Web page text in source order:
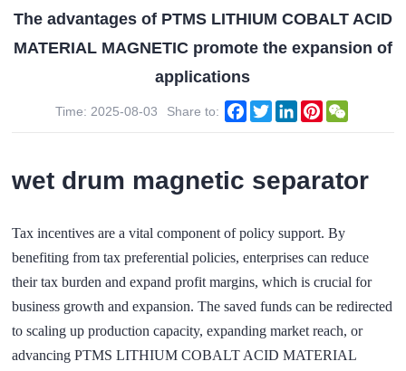
The advantages of PTMS LITHIUM COBALT ACID
MATERIAL MAGNETIC promote the expansion of
applications
Time: 2025-08-03 Share to: Facebook
TwitterLinkedInPinterest
wet drum magnetic separator
Tax incentives are a vital component of policy support. By
benefiting from tax preferential policies, enterprises can reduce
their tax burden and expand profit margins, which is crucial for
business growth and expansion. The saved funds can be redirected
to scaling up production capacity, expanding market reach, or
advancing PTMS LITHIUM COBALT ACID MATERIAL